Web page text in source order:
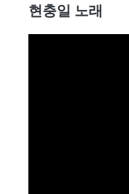
현충일 노래